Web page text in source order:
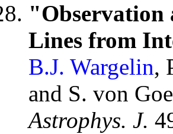
"Observation
Lines from
B.J. Wargelin,
and S. von
Astrophys. J.